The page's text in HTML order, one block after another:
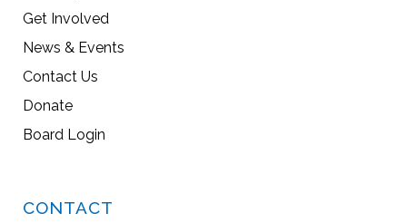
Get Involved
News & Events
Contact Us
Donate
Board Login
CONTACT